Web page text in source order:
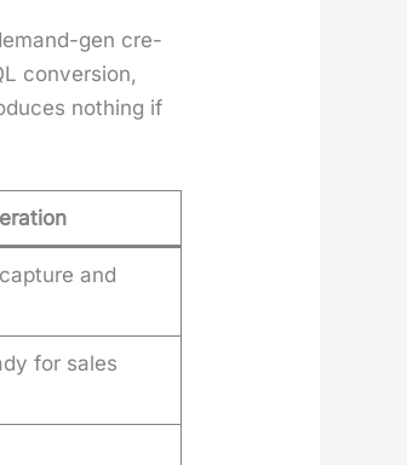
gen cre­
con­ver­sion,
noth­ing if
and
for sales